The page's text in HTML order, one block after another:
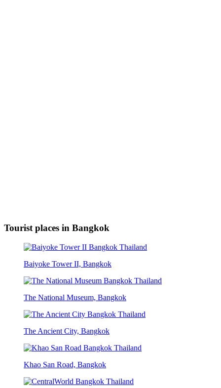
Tourist places in Bangkok
Baiyoke Tower II, Bangkok
The National Museum, Bangkok
The Ancient City, Bangkok
Khao San Road, Bangkok